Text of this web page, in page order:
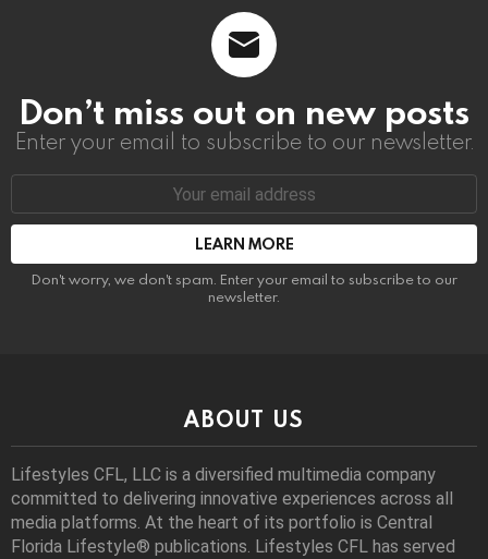
Don’t miss out on new posts
Enter your email to subscribe to our newsletter.
Email
Don't worry, we don't spam. Enter your email to subscribe to our
newsletter.
ABOUT US
Lifestyles CFL, LLC is a diversiﬁed multimedia company
committed to delivering innovative experiences across all
media platforms. At the heart of its portfolio is Central
Florida Lifestyle® publications. Lifestyles CFL has served